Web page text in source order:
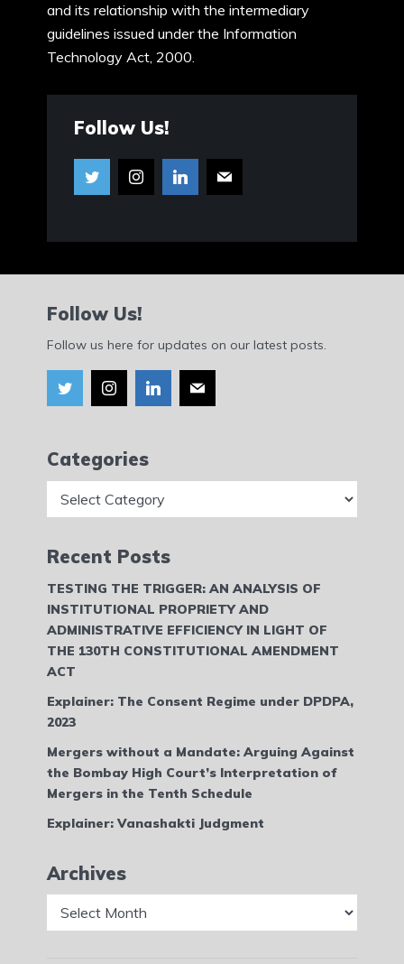
and its relationship with the intermediary
guidelines issued under the Information
Technology Act, 2000.
Follow Us!
Follow Us!
Follow us here for updates on our latest posts.
Categories
Recent Posts
TESTING THE TRIGGER: AN ANALYSIS OF
INSTITUTIONAL PROPRIETY AND
ADMINISTRATIVE EFFICIENCY IN LIGHT OF
THE 130TH CONSTITUTIONAL AMENDMENT
ACT
Explainer: The Consent Regime under DPDPA,
2023
Mergers without a Mandate: Arguing Against
the Bombay High Court’s Interpretation of
Mergers in the Tenth Schedule
Explainer: Vanashakti Judgment
Archives